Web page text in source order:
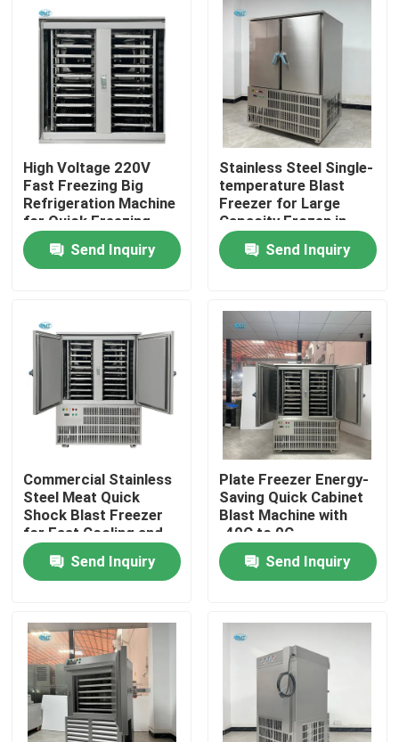
Home
VR Show
About Us
Factory Tour
Quality Control
Contact Us
Request A Quote
Tube Ice Machine
Large Cube Ice Machine
High Voltage 220V
Fast Freezing Big
Refrigeration Machine
for Quick Freezing
within 2 Door
RefrigeratorSend Inquiry
Stainless Steel Single-
temperature Blast
Freezer for Large
Capacity Frozen in
Commercial
Emergency Freezing
Weight 490 KG
Send Inquiry
Commercial Stainless
Steel Meat Quick
Shock Blast Freezer
for Fast Cooling and
Easy Operation
Send Inquiry
Plate Freezer Energy-
Saving Quick Cabinet
Blast Machine with
-40C to 0C
Temperature Control
Send Inquiry